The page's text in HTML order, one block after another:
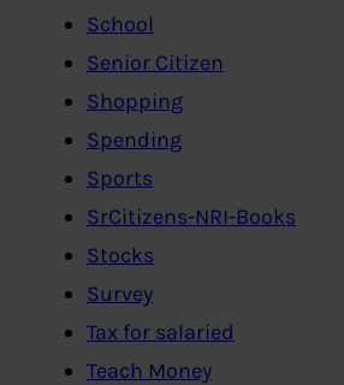
School
Senior Citizen
Shopping
Spending
Sports
SrCitizens-NRI-Books
Stocks
Survey
Tax for salaried
Teach Money